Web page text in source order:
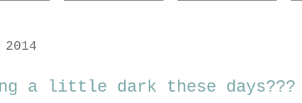
a little dark these days???